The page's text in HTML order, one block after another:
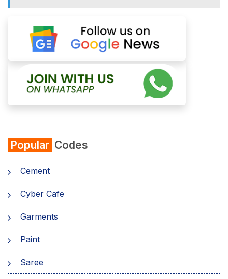
Popular Codes
Cement
Cyber Cafe
Garments
Paint
Saree